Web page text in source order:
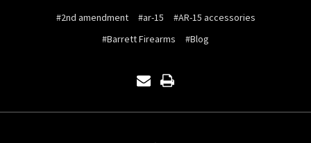
#2nd amendment #ar-15
#AR-15 accessories
#Barrett Firearms
#Blog